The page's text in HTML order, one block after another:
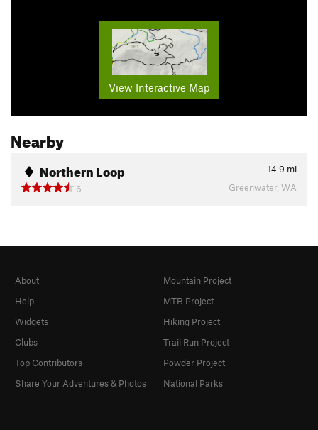
View Interactive Map
Nearby
Northern Loop 14.9 mi
6
Greenwater, WA
About
Help
Widgets
Clubs
Top Contributors
Share Your Adventures & Photos
Mountain Project
MTB Project
Hiking Project
Trail Run Project
Powder Project
National Parks